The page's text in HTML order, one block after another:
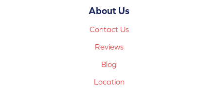
About Us
Contact Us
Reviews
Blog
Location